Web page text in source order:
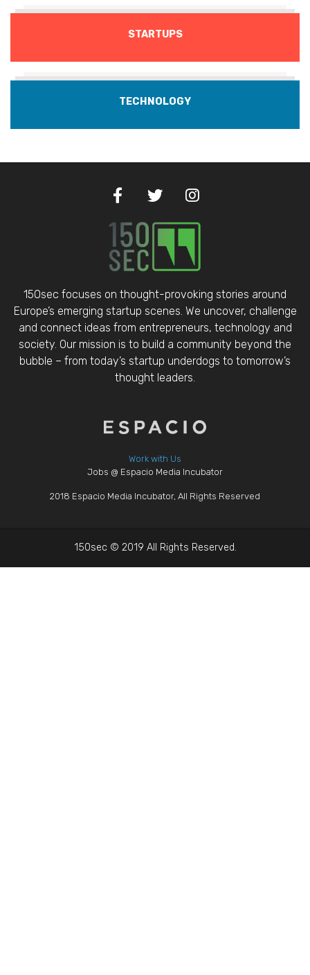
STARTUPS
TECHNOLOGY
150sec focuses on thought-provoking stories around
Europe’s emerging startup scenes. We uncover, challenge
and connect ideas from entrepreneurs, technology and
society. Our mission is to build a community beyond the
bubble – from today’s startup underdogs to tomorrow’s
thought leaders.
Work with Us
Jobs @ Espacio Media Incubator
2018 Espacio Media Incubator, All Rights Reserved
150sec © 2019 All Rights Reserved.